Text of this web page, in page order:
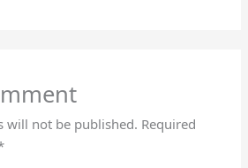
will not be published. Required